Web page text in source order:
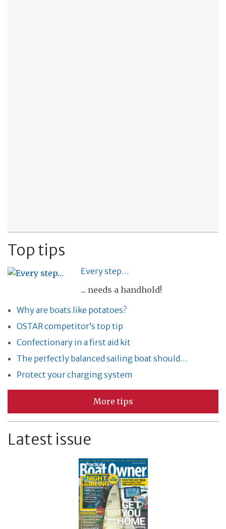
Top tips
Every step…
... needs a handhold!
Why are boats like potatoes?
OSTAR competitor’s top tip
Confectionary in a first aid kit
The perfectly balanced sailing boat should…
Protect your charging system
More tips
Latest issue